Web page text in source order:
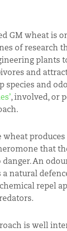
GM wheat is
of research
plants
and
species and
, involved, or
produces
that
An
a natural
repel
is well